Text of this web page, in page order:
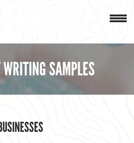
WRITING SAMPLES